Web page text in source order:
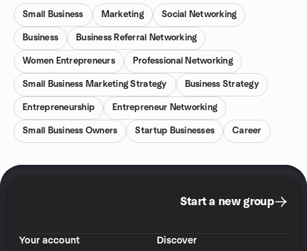
Small Business Marketing Social Networking
Business Business Referral Networking
Women Entrepreneurs Professional Networking
Small Business Marketing Strategy Business Strategy
Entrepreneurship Entrepreneur Networking
Small Business Owners Startup Businesses Career
Start a new group
Your account
Discover